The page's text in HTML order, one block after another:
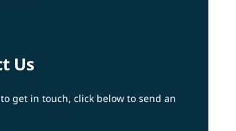
Us
get in touch, click below to send an